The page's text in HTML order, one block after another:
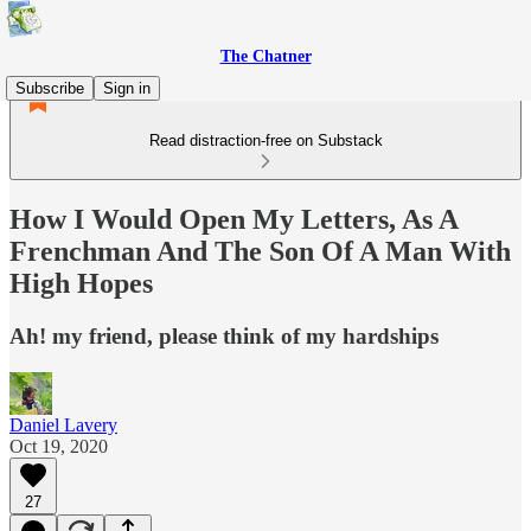
The Chatner
Subscribe
Sign in
Read distraction-free on Substack
How I Would Open My Letters, As A
Frenchman And The Son Of A Man With
High Hopes
Ah! my friend, please think of my hardships
Daniel Lavery
Oct 19, 2020
27